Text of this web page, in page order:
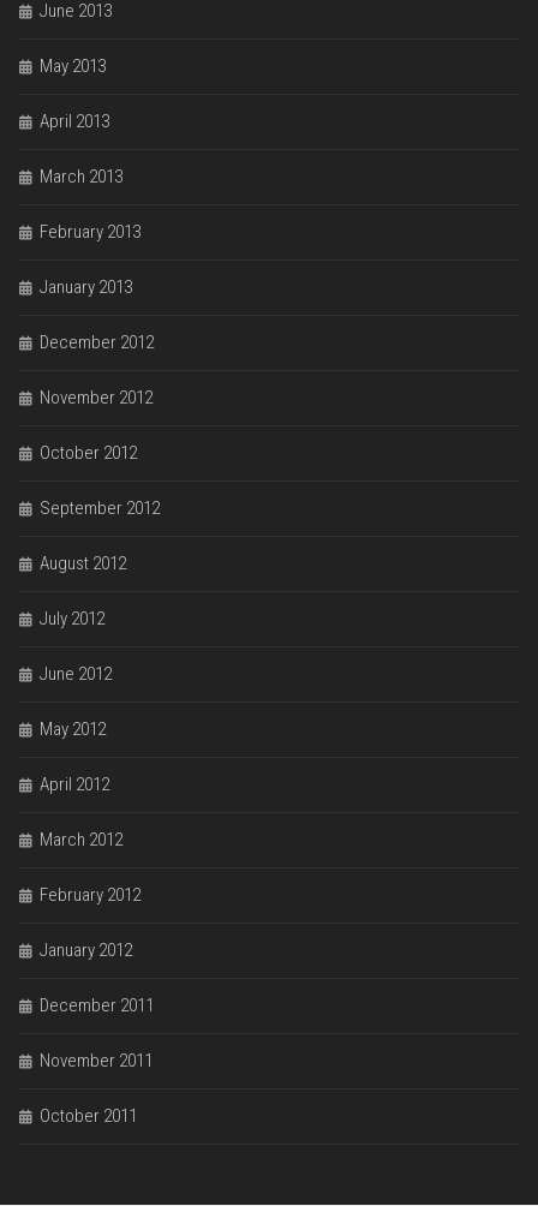
June 2013
May 2013
April 2013
March 2013
February 2013
January 2013
December 2012
November 2012
October 2012
September 2012
August 2012
July 2012
June 2012
May 2012
April 2012
March 2012
February 2012
January 2012
December 2011
November 2011
October 2011